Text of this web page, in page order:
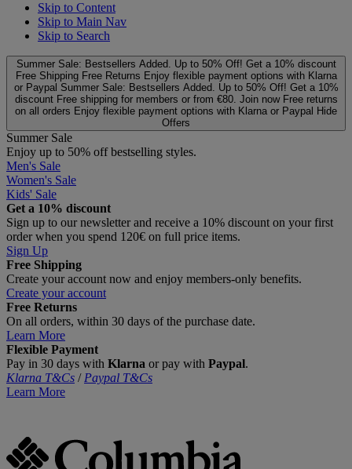
Skip to Content
Skip to Main Nav
Skip to Search
Summer Sale: Bestsellers Added. Up to 50% Off! Get a 10% discount
Free Shipping Free Returns Enjoy flexible payment options with Klarna
or Paypal Summer Sale: Bestsellers Added. Up to 50% Off! Get a 10%
discount Free shipping for members or from €80. Join now Free returns
on all orders Enjoy flexible payment options with Klarna or Paypal Hide
Offers
Summer Sale
Enjoy up to 50% off bestselling styles.
Men's Sale
Women's Sale
Kids' Sale
Get a 10% discount
Sign up to our newsletter and receive a 10% discount on your first
order when you spend 120€ on full price items.
Sign Up
Free Shipping
Create your account now and enjoy members‑only benefits.
Create your account
Free Returns
On all orders, within 30 days of the purchase date.
Learn More
Flexible Payment
Pay in 30 days with Klarna or pay with Paypal.
Klarna T&Cs / Paypal T&Cs
Learn More